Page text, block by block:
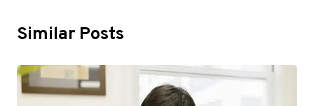
Similar Posts